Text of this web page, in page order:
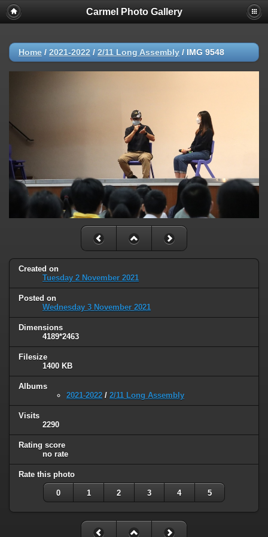
Carmel Photo Gallery
Home / 2021-2022 / 2/11 Long Assembly / IMG 9548
Created on
Tuesday 2 November 2021
Posted on
Wednesday 3 November 2021
Dimensions
4189*2463
Filesize
1400 KB
Albums
2021-2022 / 2/11 Long Assembly
Visits
2290
Rating score
no rate
Rate this photo
0 1 2 3 4 5